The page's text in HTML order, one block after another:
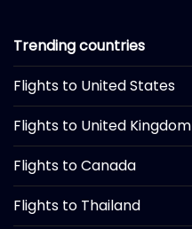
Trending countries
Flights to United States
Flights to United Kingdom
Flights to Canada
Flights to Thailand